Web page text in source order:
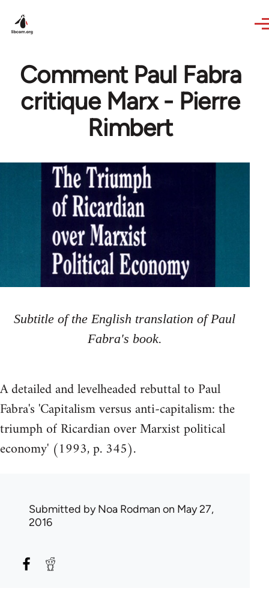
Comment Paul Fabra
critique Marx - Pierre
Rimbert
Subtitle of the English translation of Paul
Fabra's book.
A detailed and levelheaded rebuttal to Paul
Fabra's 'Capitalism versus anti-capitalism: the
triumph of Ricardian over Marxist political
economy' (1993, p. 345).
Submitted byNoa Rodman on May 27,
2016